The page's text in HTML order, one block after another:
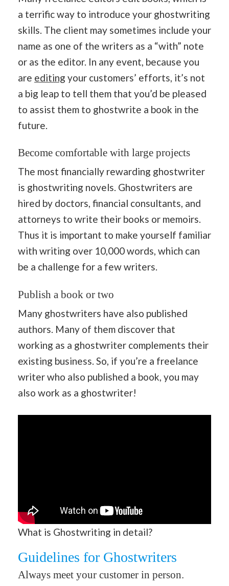
a terrific way to introduce your ghostwriting
skills. The client may sometimes include your
name as one of the writers as a “with” note
or as the editor. In any event, because you
are editing your customers’ efforts, it’s not
a big leap to tell them that you’d be pleased
to assist them to ghostwrite a book in the
future.
Become comfortable with large projects
The most financially rewarding ghostwriter
is ghostwriting novels. Ghostwriters are
hired by doctors, financial consultants, and
attorneys to write their books or memoirs.
Thus it is important to make yourself familiar
with writing over 10,000 words, which can
be a challenge for a few writers.
Publish a book or two
Many ghostwriters have also published
authors. Many of them discover that
working as a ghostwriter complements their
existing business. So, if you’re a freelance
writer who also published a book, you may
also work as a ghostwriter!
What is Ghostwriting in detail?
Guidelines for Ghostwriters
Always meet your customer in person.